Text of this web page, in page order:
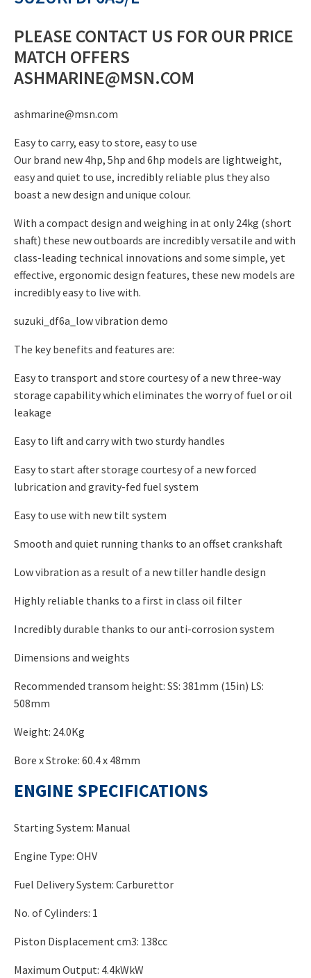
is:
£1,299.00.
PLEASE CONTACT US FOR OUR PRICE
MATCH OFFERS
ASHMARINE@MSN.COM
ashmarine@msn.com
Easy to carry, easy to store, easy to use
Our brand new 4hp, 5hp and 6hp models are lightweight,
easy and quiet to use, incredibly reliable plus they also
boast a new design and unique colour.
With a compact design and weighing in at only 24kg (short
shaft) these new outboards are incredibly versatile and with
class-leading technical innovations and some simple, yet
effective, ergonomic design features, these new models are
incredibly easy to live with.
suzuki_df6a_low vibration demo
The key benefits and features are:
Easy to transport and store courtesy of a new three-way
storage capability which eliminates the worry of fuel or oil
leakage
Easy to lift and carry with two sturdy handles
Easy to start after storage courtesy of a new forced
lubrication and gravity-fed fuel system
Easy to use with new tilt system
Smooth and quiet running thanks to an offset crankshaft
Low vibration as a result of a new tiller handle design
Highly reliable thanks to a first in class oil filter
Incredibly durable thanks to our anti-corrosion system
Dimensions and weights
Recommended transom height: SS: 381mm (15in) LS:
508mm
Weight: 24.0Kg
Bore x Stroke: 60.4 x 48mm
ENGINE SPECIFICATIONS
Starting System: Manual
Engine Type: OHV
Fuel Delivery System: Carburettor
No. of Cylinders: 1
Piston Displacement cm3: 138cc
Maximum Output: 4.4kWkW